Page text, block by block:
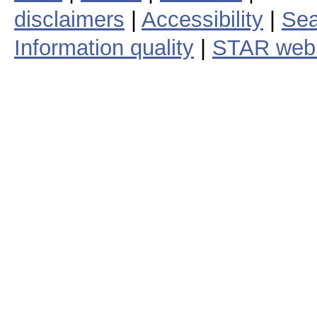
disclaimers
Accessibility
Information quality
STAR